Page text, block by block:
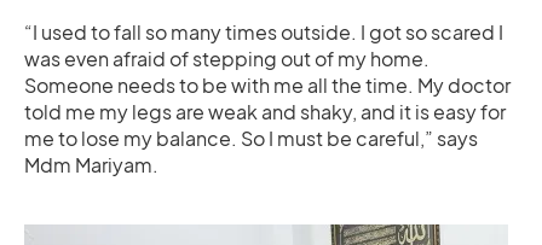
“I used to fall so many times outside. I got so scared I
was even afraid of stepping out of my home.
Someone needs to be with me all the time. My doctor
told me my legs are weak and shaky, and it is easy for
me to lose my balance. So I must be careful,” says
Mdm Mariyam.